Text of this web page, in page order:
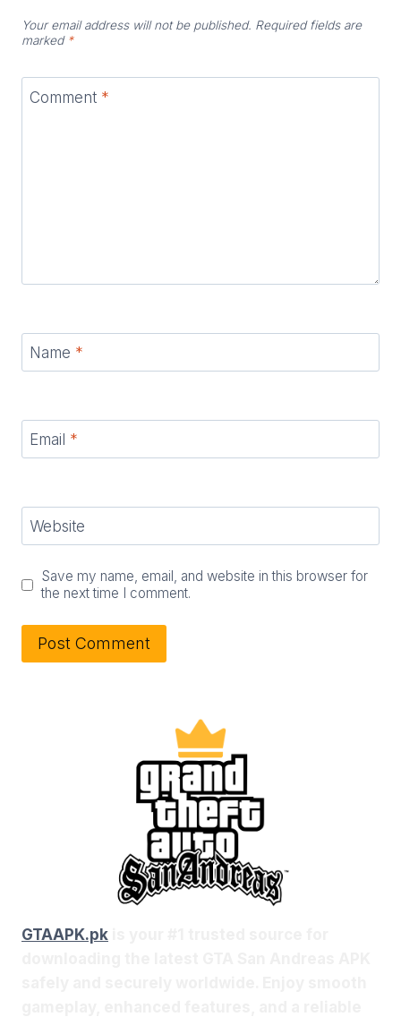
Your email address will not be published. Required fields are
marked *
Comment *
Name *
Email *
Website
Save my name, email, and website in this browser for
the next time I comment.
GTAAPK.pk